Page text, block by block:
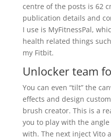
centre of the posts is 62
publication details and
I use is MyFitnessPal,
health related things
my Fitbit.
Unlocker team
You can even “tilt” the
effects and design
brush creator. This is a
you to play with the
with. The next inject Vito